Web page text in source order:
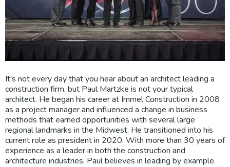
It's not every day that you hear about an architect leading a
construction firm, but Paul Martzke is not your typical
architect. He began his career at Immel Construction in 2008
as a project manager and influenced a change in business
methods that earned opportunities with several large
regional landmarks in the Midwest. He transitioned into his
current role as president in 2020. With more than 30 years of
experience as a leader in both the construction and
architecture industries, Paul believes in leading by example.